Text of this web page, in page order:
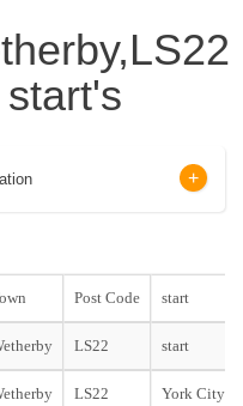
Post Code start
LS22 start
LS22 York City